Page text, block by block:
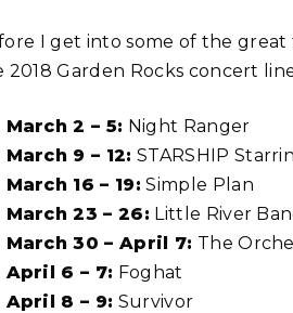
I get into some of the
2018 Garden Rocks concert
March 2 – 5: Night Ranger
March 9 – 12: STARSHIP
March 16 – 19: Simple Plan
March 23 – 26: Little River
March 30 – April 7: The
April 6 – 7: Foghat
April 8 – 9: Survivor